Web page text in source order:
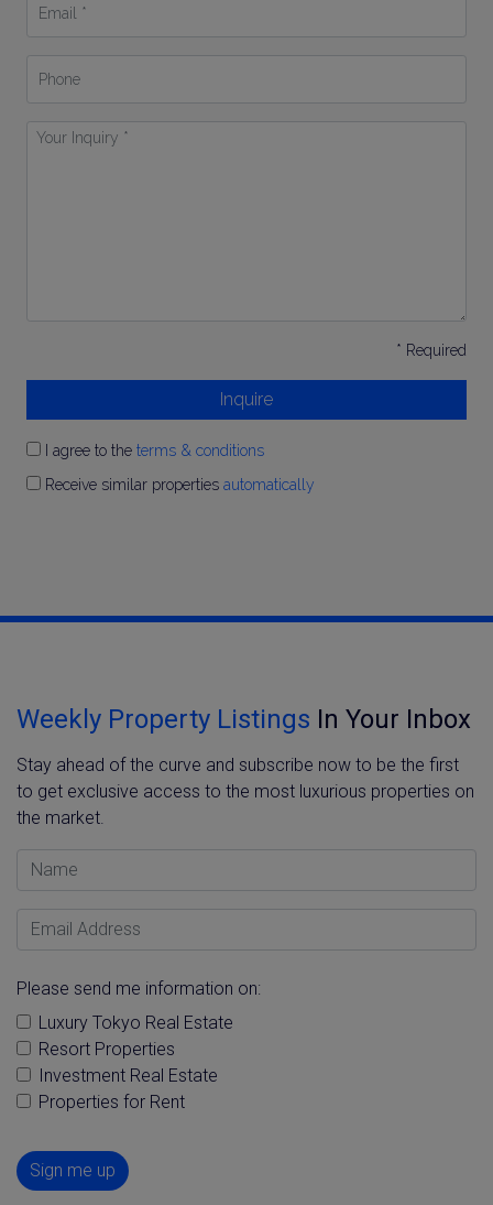
Your
* Required
Inquire
I agree to the terms & conditions
Receive similar properties automatically
Weekly Property Listings In Your Inbox
Stay ahead of the curve and subscribe now to be the first
to get exclusive access to the most luxurious properties on
the market.
Name
Email Address
Please send me information on:
Luxury Tokyo Real Estate
Resort Properties
Investment Real Estate
Properties for Rent
Sign me up